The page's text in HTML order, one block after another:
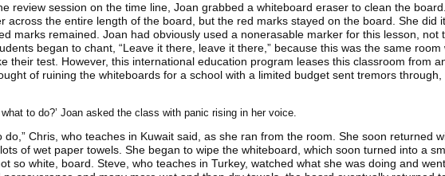
review session on the time line, Joan grabbed a whiteboard eraser to clean the
across the entire length of the board, but the red marks stayed on the board. She did it
marks remained. Joan had obviously used a nonerasable marker for this lesson, not
began to chant, “Leave it there, leave it there,” because this was the same room
their test. However, this international education program leases this classroom from
of ruining the whiteboards for a school with a limited budget sent tremors through,
what to do?’ Joan asked the class with panic rising in her voice.
do,” Chris, who teaches in Kuwait said, as she ran from the room. She soon returned
of wet paper towels. She began to wipe the whiteboard, which soon turned into a
so white, board. Steve, who teaches in Turkey, watched what she was doing and